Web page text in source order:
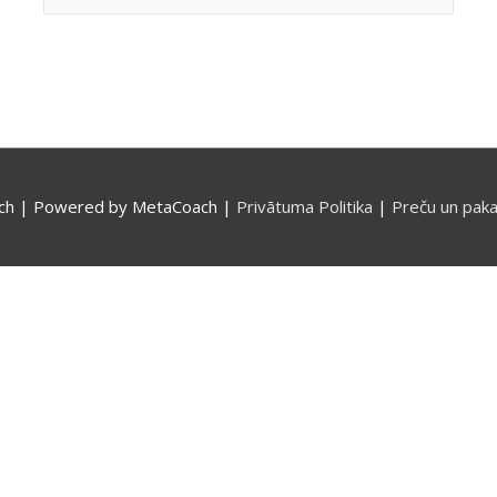
for:
| Powered by MetaCoach | Privātuma Politika | Preču un